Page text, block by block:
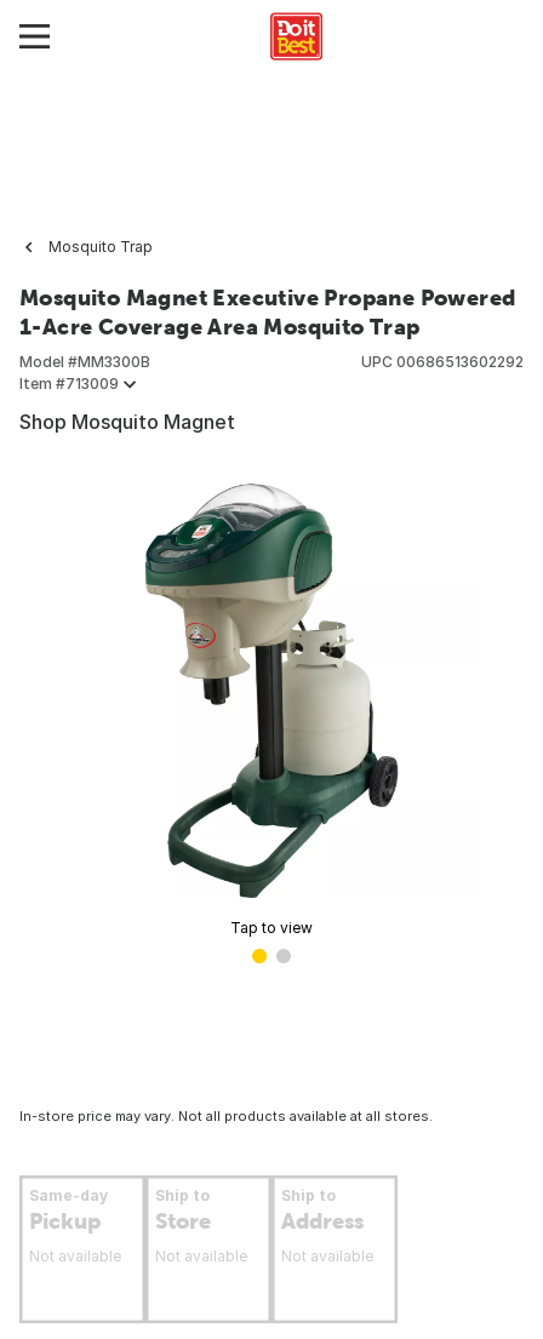
Mosquito Trap
Mosquito Magnet Executive Propane Powered
1-Acre Coverage Area Mosquito Trap
Model #MM3300B
Item #713009
UPC 00686513602292
Shop Mosquito Magnet
Tap to view
In-store price may vary. Not all products available at all stores.
Same-day
Pickup
Not available
Ship to
Store
Not available
Ship to
Address
Not available